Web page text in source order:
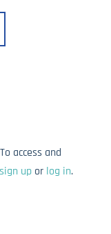
access and
sign up or log in.